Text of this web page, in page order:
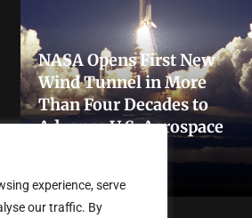
experience, serve
our traffic. By
NASA Opens First New
Wind Tunnel in More
Than Four Decades to
Advance U.S. Aerospace